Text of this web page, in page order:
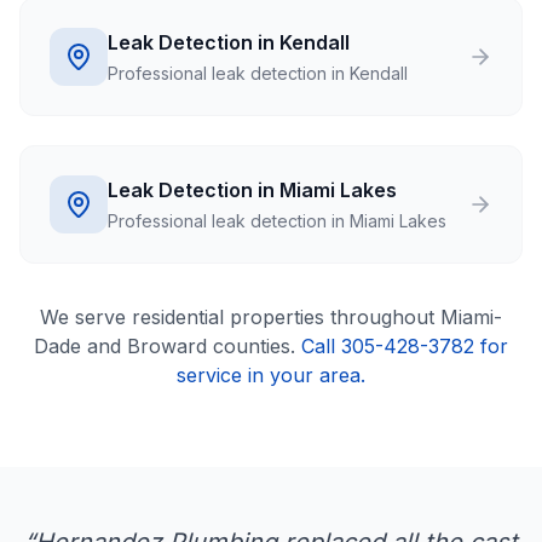
Leak Detection in Kendall
Professional leak detection in Kendall
Leak Detection in Miami Lakes
Professional leak detection in Miami Lakes
We serve residential properties throughout Miami-
Dade and Broward counties. Call 305-428-3782 for
service in your area.